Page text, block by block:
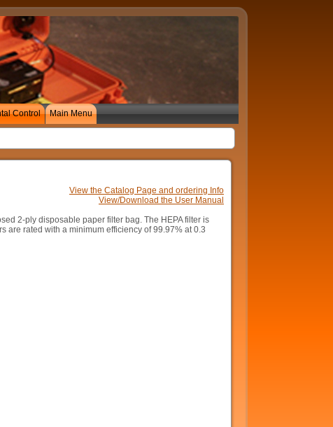
Control
Main Menu
View the Catalog Page and ordering Info
View/Download the User Manual
2-ply disposable paper filter bag. The HEPA filter is
are rated with a minimum efficiency of 99.97% at 0.3